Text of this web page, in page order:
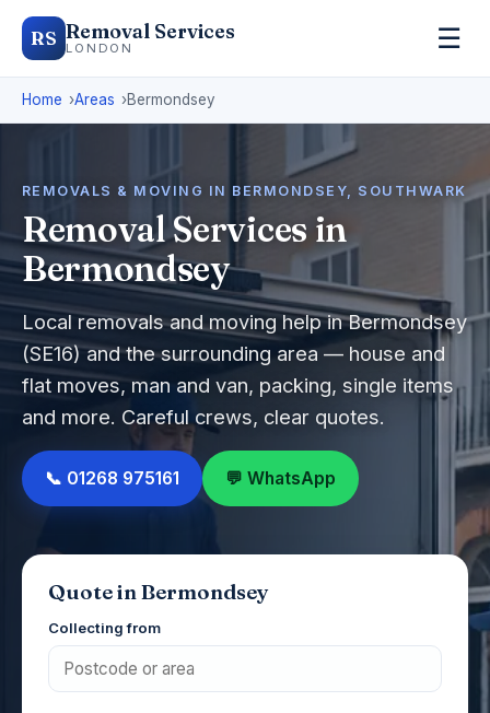
RS Removal Services
LONDON ☰
Home Areas Bermondsey
REMOVALS & MOVING IN BERMONDSEY, SOUTHWARK
Removal Services in
Bermondsey
Local removals and moving help in Bermondsey
(SE16) and the surrounding area — house and
flat moves, man and van, packing, single items
and more. Careful crews, clear quotes.
📞 01268 975161 💬 WhatsApp
Quote in Bermondsey
Collecting from